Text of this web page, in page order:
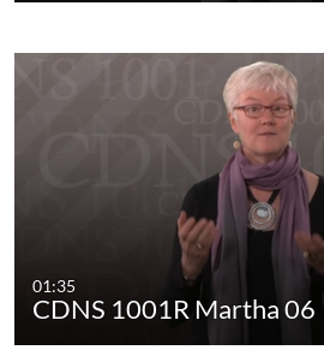
01:35
CDNS 1001R Martha 06